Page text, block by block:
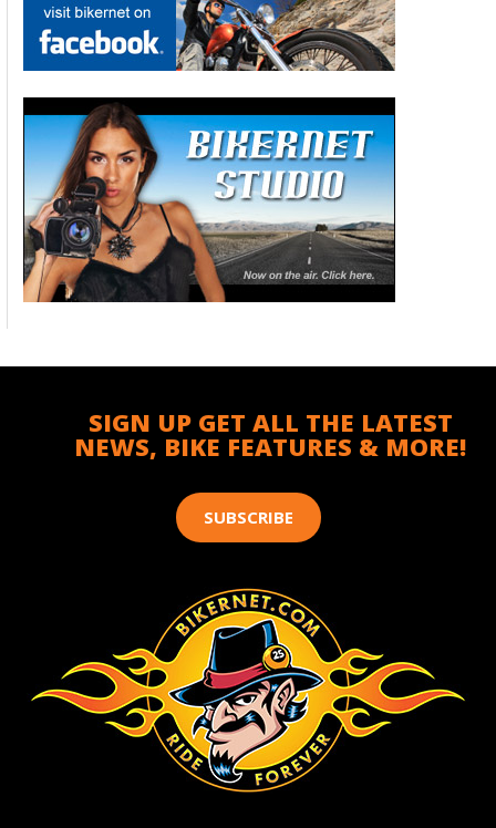
SIGN UP GET ALL THE LATEST
NEWS, BIKE FEATURES & MORE!
SUBSCRIBE